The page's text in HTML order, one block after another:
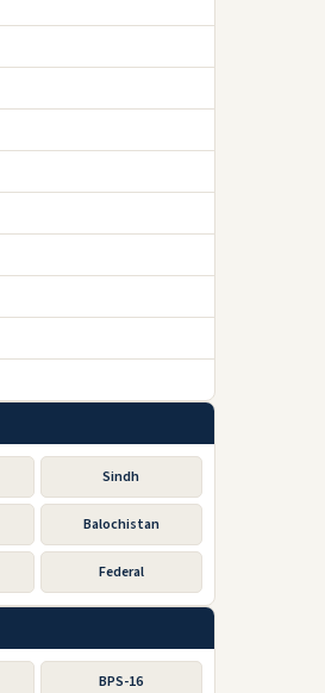
Sindh
Balochistan
Federal
BPS-16